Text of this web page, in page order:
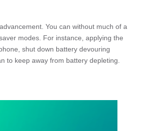
You can without much of a
modes. For instance, applying the
shut down battery devouring
to keep away from battery depleting.